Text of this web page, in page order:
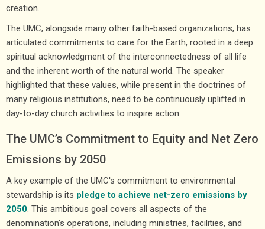
creation.
The UMC, alongside many other faith-based organizations, has
articulated commitments to care for the Earth, rooted in a deep
spiritual acknowledgment of the interconnectedness of all life
and the inherent worth of the natural world. The speaker
highlighted that these values, while present in the doctrines of
many religious institutions, need to be continuously uplifted in
day-to-day church activities to inspire action.
The UMC’s Commitment to Equity and Net Zero
Emissions by 2050
A key example of the UMC's commitment to environmental
stewardship is its pledge to achieve net-zero emissions by
2050. This ambitious goal covers all aspects of the
denomination's operations, including ministries, facilities, and